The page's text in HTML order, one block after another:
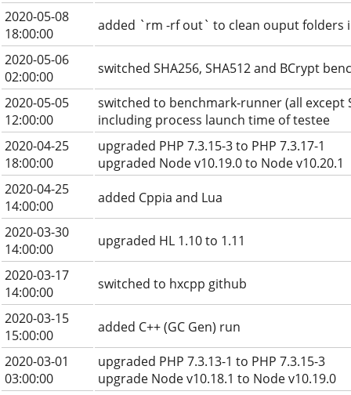
2020-05-08
18:00:00
added `rm -rf out` to clean ouput folders
2020-05-06
02:00:00
switched SHA256, SHA512 and BCrypt
2020-05-05
12:00:00
switched to benchmark-runner (all except
including process launch time of testee
2020-04-25
18:00:00
upgraded PHP 7.3.15-3 to PHP 7.3.17-1
upgraded Node v10.19.0 to Node v10.20.1
2020-04-25
14:00:00
added Cppia and Lua
2020-03-30
14:00:00
upgraded HL 1.10 to 1.11
2020-03-17
14:00:00
switched to hxcpp github
2020-03-15
15:00:00
added C++ (GC Gen) run
2020-03-01
03:00:00
upgraded PHP 7.3.13-1 to PHP 7.3.15-3
upgrade Node v10.18.1 to Node v10.19.0